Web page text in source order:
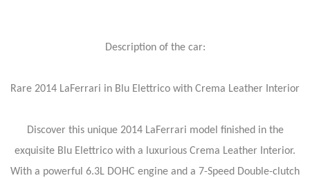
Description of the car:
Rare 2014 LaFerrari in Blu Elettrico with Crema Leather Interior
Discover this unique 2014 LaFerrari model finished in the
exquisite Blu Elettrico with a luxurious Crema Leather Interior.
With a powerful 6.3L DOHC engine and a 7-Speed Double-clutch